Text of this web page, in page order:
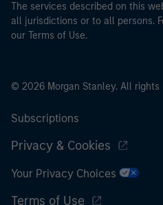
The services described on this
all jurisdictions or to all persons.
our Terms of Use.
© 2026 Morgan Stanley. All rights
Subscriptions
Privacy & Cookies
Your Privacy Choices
Terms of Use